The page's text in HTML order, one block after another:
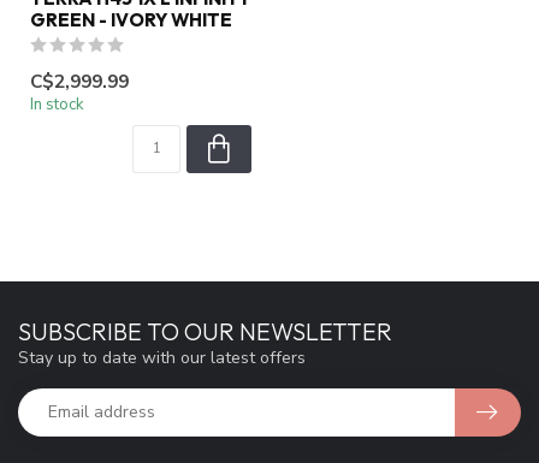
GREEN - IVORY WHITE
C$2,999.99
In stock
SUBSCRIBE TO OUR NEWSLETTER
Stay up to date with our latest offers